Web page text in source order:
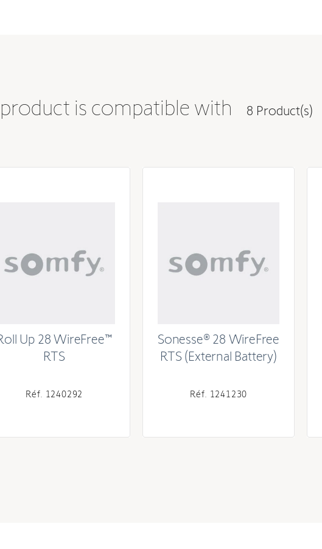
is compatible with 8 Product(s)
Up 28 WireFree™
RTS
Réf. 1240292
Sonesse® 28 WireFree
RTS (External Battery)
Réf. 1241230